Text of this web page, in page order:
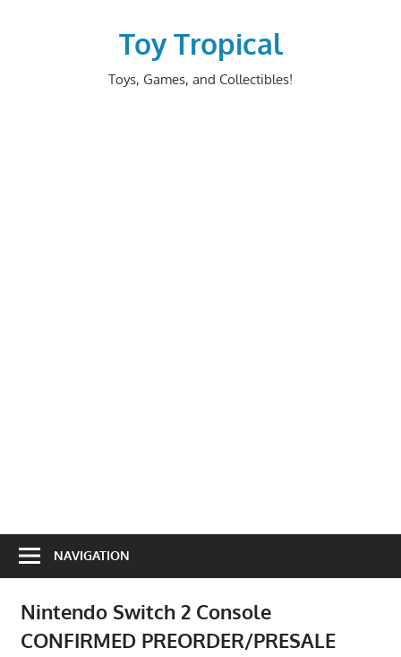
Toy Tropical
Toys, Games, and Collectibles!
NAVIGATION
Nintendo Switch 2 Console
CONFIRMED PREORDER/PRESALE